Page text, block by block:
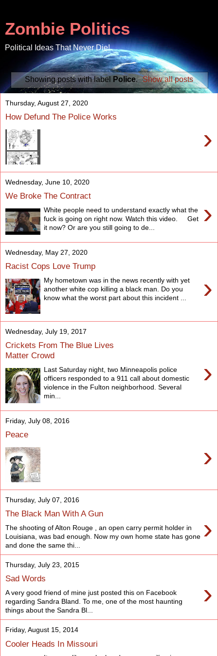
Zombie Politics
Political Ideas That Never Die!
Showing posts with label Police. Show all posts
Thursday, August 27, 2020
How Defund The Police Works
›
Wednesday, June 10, 2020
We Broke The Contract
›
White people need to understand exactly what the
fuck is going on right now. Watch this video. Get
it now? Or are you still going to de...
Wednesday, May 27, 2020
Racist Cops Love Trump
›
My hometown was in the news recently with yet
another white cop killing a black man. Do you
know what the worst part about this incident ...
Wednesday, July 19, 2017
Crickets From The Blue Lives
Matter Crowd
›
Last Saturday night, two Minneapolis police
officers responded to a 911 call about domestic
violence in the Fulton neighborhood. Several
min...
Friday, July 08, 2016
Peace
›
Thursday, July 07, 2016
The Black Man With A Gun ›
The shooting of Alton Rouge , an open carry permit holder in
Louisiana, was bad enough. Now my own home state has gone
and done the same thi...
Thursday, July 23, 2015
Sad Words ›
A very good friend of mine just posted this on Facebook
regarding Sandra Bland. To me, one of the most haunting
things about the Sandra Bl...
Friday, August 15, 2014
Cooler Heads In Missouri